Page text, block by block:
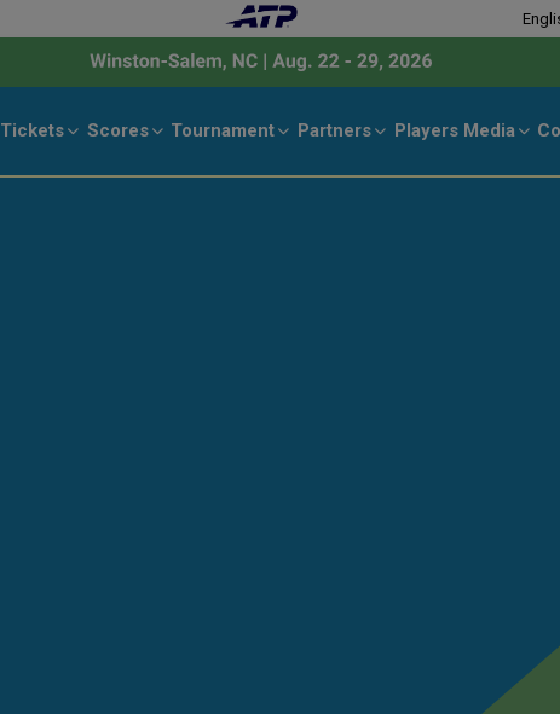
Tickets Scores Tournament Partners Players Media